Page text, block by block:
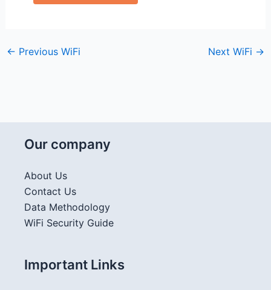
← Previous WiFi Next WiFi →
Our company
About Us
Contact Us
Data Methodology
WiFi Security Guide
Important Links